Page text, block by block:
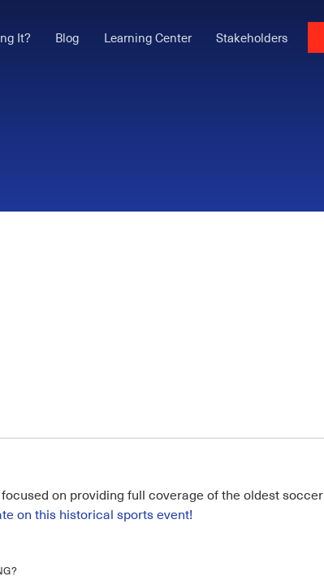
It? Blog Learning Center Stakeholders
on providing full coverage of the oldest soccer
on this historical sports event!